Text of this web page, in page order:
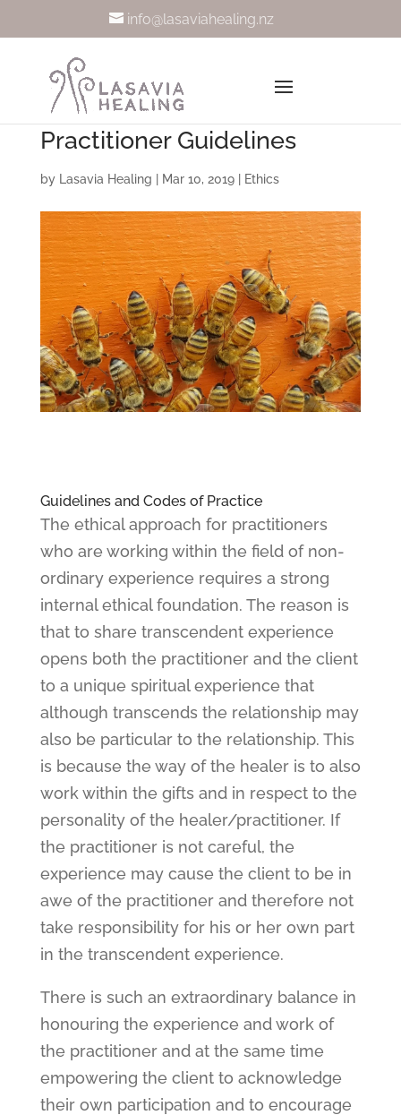
info@lasaviahealing.nz
Practitioner Guidelines
by Lasavia Healing Mar 10, 2019| Ethics
Guidelines and Codes of Practice
The ethical approach for practitioners
who are working within the field of non-
ordinary experience requires a strong
internal ethical foundation. The reason is
that to share transcendent experience
opens both the practitioner and the client
to a unique spiritual experience that
although transcends the relationship may
also be particular to the relationship. This
is because the way of the healer is to also
work within the gifts and in respect to the
personality of the healer/practitioner. If
the practitioner is not careful, the
experience may cause the client to be in
awe of the practitioner and therefore not
take responsibility for his or her own part
in the transcendent experience.
There is such an extraordinary balance in
honouring the experience and work of
the practitioner and at the same time
empowering the client to acknowledge
their own participation and to encourage